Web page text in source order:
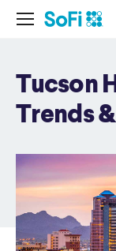
Tucson
Trends